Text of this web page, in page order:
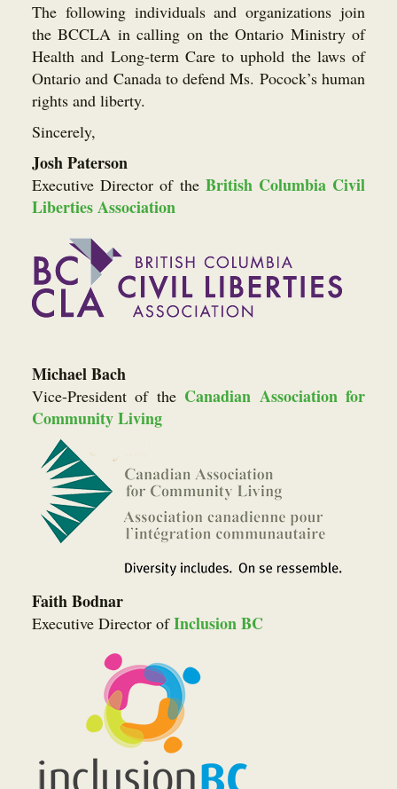
The following individuals and organizations join
the BCCLA in calling on the Ontario Ministry of
Health and Long-term Care to uphold the laws of
Ontario and Canada to defend Ms. Pocock’s human
rights and liberty.
Sincerely,
Josh Paterson
Executive Director of the British Columbia Civil
Liberties Association
Michael Bach
Vice-President of the Canadian Association for
Community Living
Faith Bodnar
Executive Director ofInclusion BC